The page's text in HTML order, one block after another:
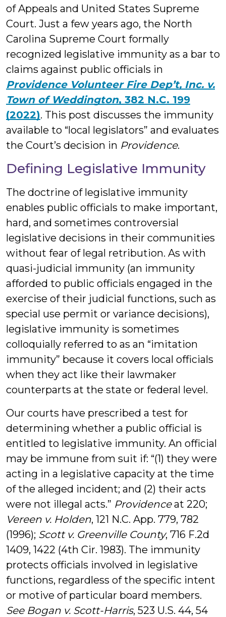
of Appeals and United States Supreme
Court. Just a few years ago, the North
Carolina Supreme Court formally
recognized legislative immunity as a bar to
claims against public officials in
Providence Volunteer Fire Dep’t, Inc. v.
Town of Weddington, 382 N.C. 199
(2022). This post discusses the immunity
available to “local legislators” and evaluates
the Court’s decision in Providence.
Defining Legislative Immunity
The doctrine of legislative immunity
enables public officials to make important,
hard, and sometimes controversial
legislative decisions in their communities
without fear of legal retribution. As with
quasi-judicial immunity (an immunity
afforded to public officials engaged in the
exercise of their judicial functions, such as
special use permit or variance decisions),
legislative immunity is sometimes
colloquially referred to as an “imitation
immunity” because it covers local officials
when they act like their lawmaker
counterparts at the state or federal level.
Our courts have prescribed a test for
determining whether a public official is
entitled to legislative immunity. An official
may be immune from suit if: “(1) they were
acting in a legislative capacity at the time
of the alleged incident; and (2) their acts
were not illegal acts.” Providenceat 220;
Vereen v. Holden, 121 N.C. App. 779, 782
(1996); Scott v. Greenville County, 716 F.2d
1409, 1422 (4th Cir. 1983). The immunity
protects officials involved in legislative
functions, regardless of the specific intent
or motive of particular board members.
See Bogan v. Scott-Harris, 523 U.S. 44, 54